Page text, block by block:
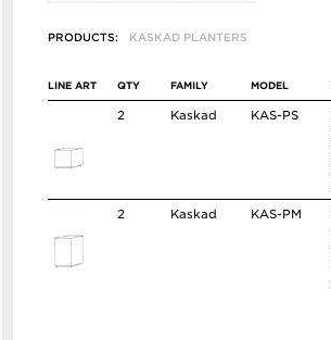
PRODUCTS: KASKAD PLANTERS
LINE ART QTY FAMILY MODEL
2 Kaskad KAS-PS
2 Kaskad KAS-PM